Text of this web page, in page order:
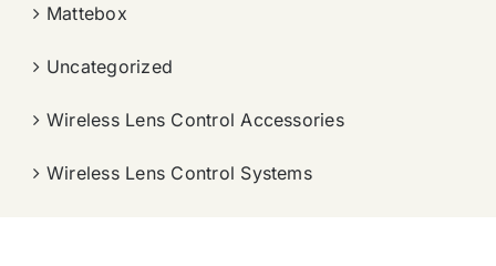
Mattebox
Uncategorized
Wireless Lens Control Accessories
Wireless Lens Control Systems